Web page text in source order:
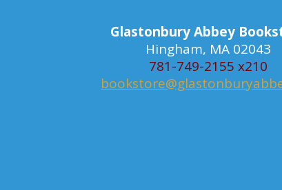
Glastonbury Abbey
Hingham, MA 02043
781-749-2155 x210